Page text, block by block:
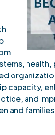
health,
capacity,
and
and